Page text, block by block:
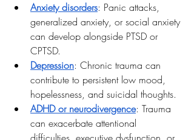
Anxiety disorders: Panic attacks,
generalized anxiety, or social anxiety
can develop alongside PTSD or
CPTSD.
Depression: Chronic trauma can
contribute to persistent low mood,
hopelessness, and suicidal thoughts.
ADHD or neurodivergence: Trauma
can exacerbate attentional